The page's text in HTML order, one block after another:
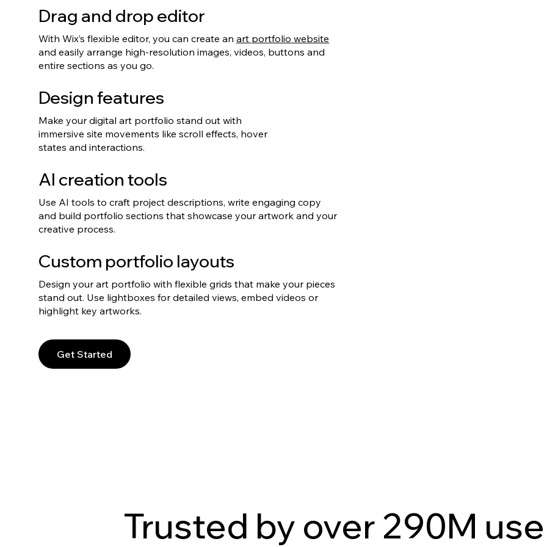
Drag and drop editor
With Wix’s flexible editor, you can create anart portfolio website
and easily arrange high-resolution images, videos, buttons and
entire sections as you go.
Design features
Make your digital art portfolio stand out with
immersive site movements like scroll effects, hover
states and interactions.
AI creation tools
Use AI tools to craft project descriptions, write engaging copy
and build portfolio sections that showcase your artwork and your
creative process.
Custom portfolio layouts
Design your art portfolio with flexible grids that make your pieces
stand out. Use lightboxes for detailed views, embed videos or
highlight key artworks.
Get Started
Trusted by over 290M